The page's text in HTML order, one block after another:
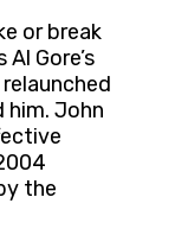
or break
Gore’s
him. John
the